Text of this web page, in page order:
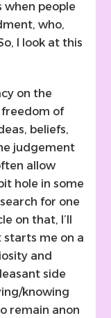
when people
who,
I look at this
on the
of
beliefs,
judgement
allow
hole in some
for one
on that, I’ll
starts me on a
and
side
knowing
remain anon